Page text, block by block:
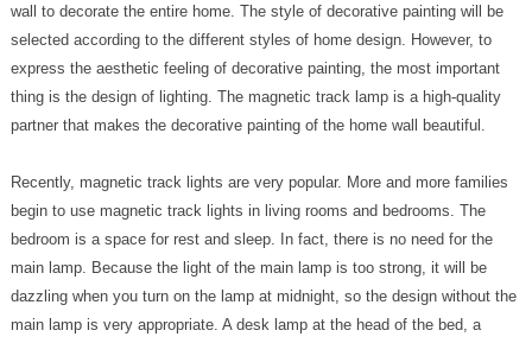
wall to decorate the entire home. The style of decorative painting will be
selected according to the different styles of home design. However, to
express the aesthetic feeling of decorative painting, the most important
thing is the design of lighting. The magnetic track lamp is a high-quality
partner that makes the decorative painting of the home wall beautiful.
Recently, magnetic track lights are very popular. More and more families
begin to use magnetic track lights in living rooms and bedrooms. The
bedroom is a space for rest and sleep. In fact, there is no need for the
main lamp. Because the light of the main lamp is too strong, it will be
dazzling when you turn on the lamp at midnight, so the design without the
main lamp is very appropriate. A desk lamp at the head of the bed, a